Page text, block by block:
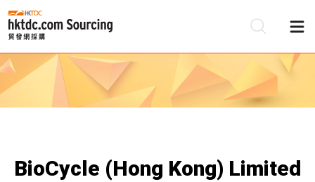
BioCycle (Hong Kong) Limited